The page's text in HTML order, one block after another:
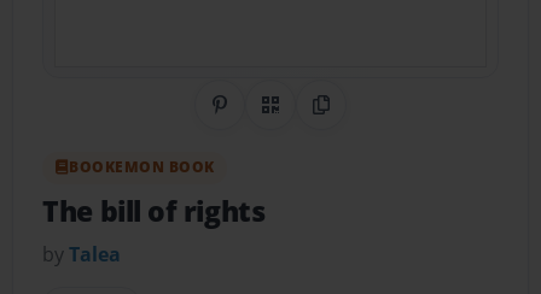
Share on Pinterest
QR CodeCopy Link
BOOKEMON BOOK
The bill of rights
byTalea